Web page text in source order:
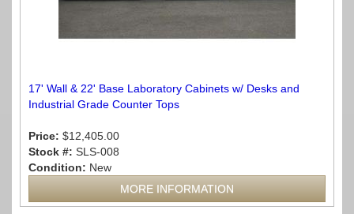
17' Wall & 22' Base Laboratory Cabinets w/ Desks and
Industrial Grade Counter Tops
Price: $12,405.00
Stock #: SLS-008
Condition: New
MORE INFORMATION